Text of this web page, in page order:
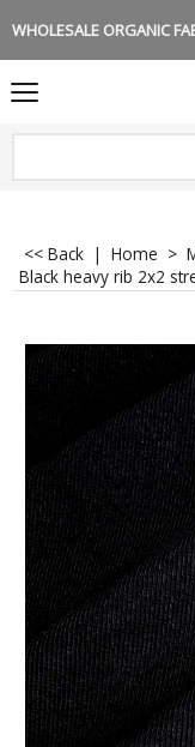
WHOLESALE ORGANIC
<< Back | Home >
Black heavy rib 2x2